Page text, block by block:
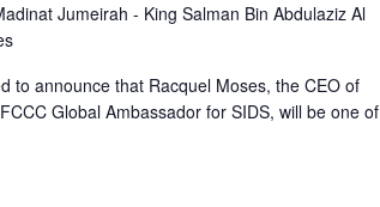
Jumeirah - King Salman Bin Abdulaziz Al
to announce that Racquel Moses, the CEO of
Global Ambassador for SIDS, will be one of